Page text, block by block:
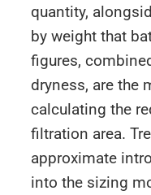
quantity,
by weight that
figures,
dryness, are the
calculating the
filtration area.
approximate
into the sizing